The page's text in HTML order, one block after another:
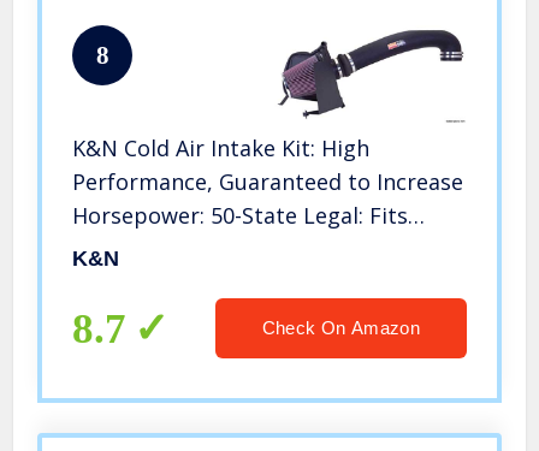
8
K&N Cold Air Intake Kit: High
Performance, Guaranteed to Increase
Horsepower: 50-State Legal: Fits
1999-2007 Chevy/GMC (Silverado
1500) 4.3L V6,57-3038
K&N
8.7 Check On Amazon